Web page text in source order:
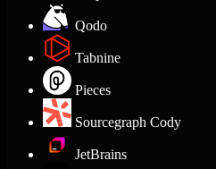
Qodo
Tabnine
Pieces
Sourcegraph Cody
JetBrains